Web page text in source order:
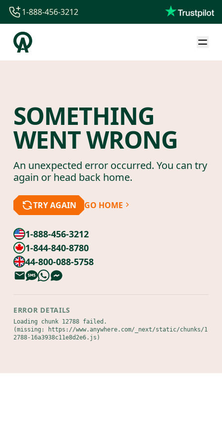
1-844-840-8780
44-800-088-5758
1-888-456-3212
SOMETHING
WENT WRONG
An unexpected error occurred. You can try
again or head back home.
TRY AGAIN GO HOME
1-888-456-3212
1-844-840-8780
44-800-088-5758
ERROR DETAILS
Loading chunk 12788 failed.
(missing: https://www.anywhere.com/_next/static/chunks/1
2788-16a3938c11e8d2e6.js)